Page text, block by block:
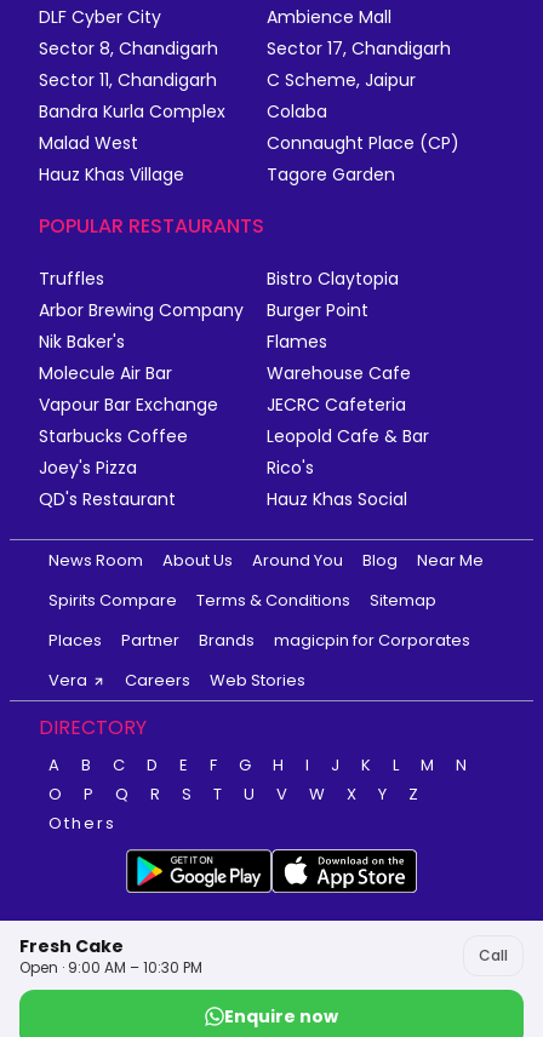
Fresh Cake
Open · 9:00 AM – 10:30 PM
Call
Enquire now
DLF Cyber City
Ambience Mall
Sector 8, Chandigarh
Sector 17, Chandigarh
Sector 11, Chandigarh
C Scheme, Jaipur
Bandra Kurla Complex
Colaba
Malad West
Connaught Place (CP)
Hauz Khas Village
Tagore Garden
POPULAR RESTAURANTS
Truffles
Bistro Claytopia
Arbor Brewing Company
Burger Point
Nik Baker's
Flames
Molecule Air Bar
Warehouse Cafe
Vapour Bar Exchange
JECRC Cafeteria
Starbucks Coffee
Leopold Cafe & Bar
Joey's Pizza
Rico's
QD's Restaurant
Hauz Khas Social
News Room About Us Around You Blog
Near Me
Spirits Compare
Terms & Conditions
Sitemap
Places
Partner Brands
magicpin for Corporates
Vera
Careers Web Stories
DIRECTORY
A B C D E F G H I J K L M
N
O
P Q R S T U V W X Y
Z
Others